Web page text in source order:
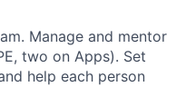
Manage and mentor
two on Apps). Set
help each person